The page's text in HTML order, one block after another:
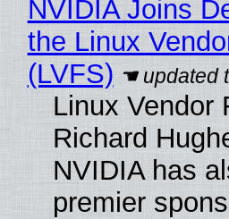
NVIDIA Joins
the Linux
(LVFS)
Linux Vendor
Richard
NVIDIA has
premier